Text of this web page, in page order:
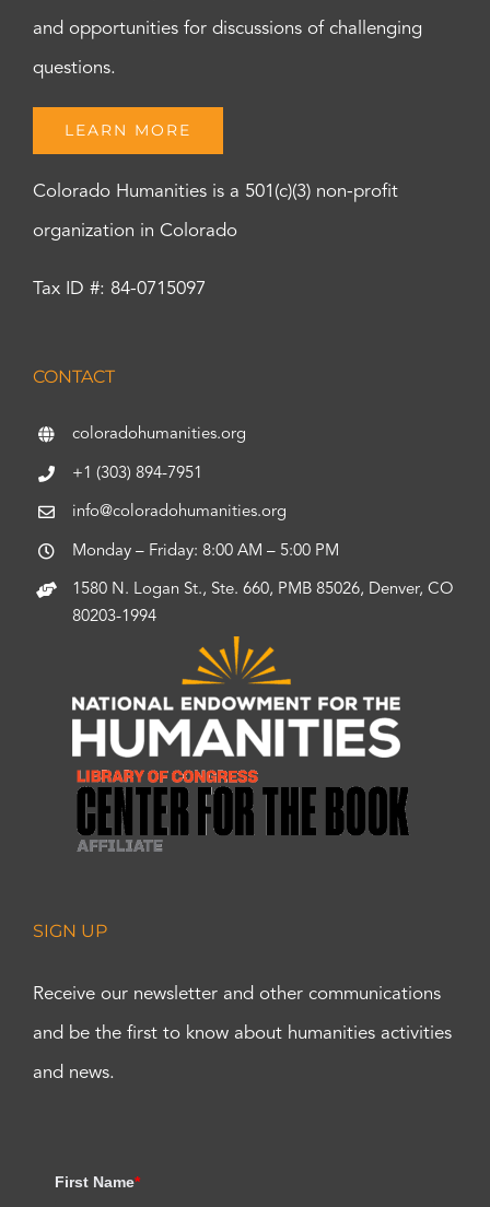
and opportunities for discussions of challenging
questions.
LEARN MORE
Colorado Humanities is a 501(c)(3) non-profit
organization in Colorado
Tax ID #: 84-0715097
CONTACT
coloradohumanities.org
+1 (303) 894-7951
info@coloradohumanities.org
Monday – Friday: 8:00 AM – 5:00 PM
1580 N. Logan St., Ste. 660, PMB 85026, Denver, CO
80203-1994
SIGN UP
Receive our newsletter and other communications
and be the first to know about humanities activities
and news.
First Name*